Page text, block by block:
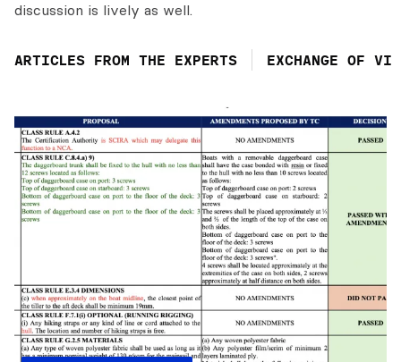
discussion is lively as well.
ARTICLES FROM THE EXPERTS EXCHANGE OF